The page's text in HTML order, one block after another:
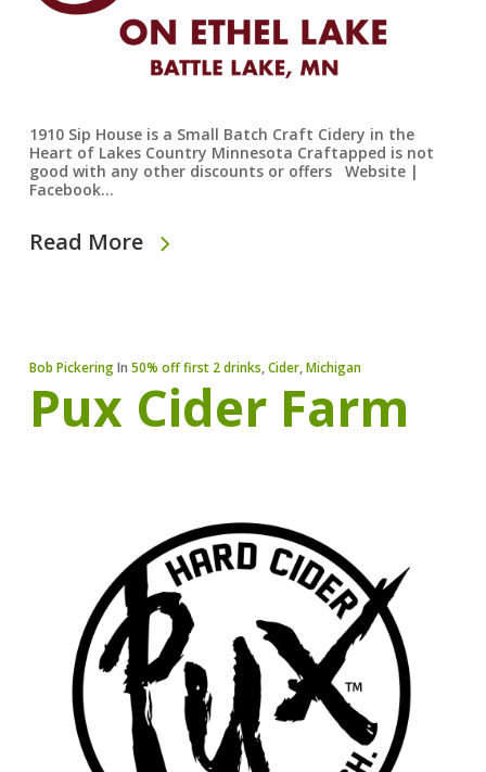
1910 Sip House is a Small Batch Craft Cidery in the
Heart of Lakes Country Minnesota Craftapped is not
good with any other discounts or offers Website |
Facebook…
Read More
Bob PickeringIn 50% off first 2 drinks,Cider,Michigan
Pux Cider Farm